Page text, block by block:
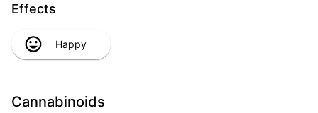
Effects
Happy
Cannabinoids